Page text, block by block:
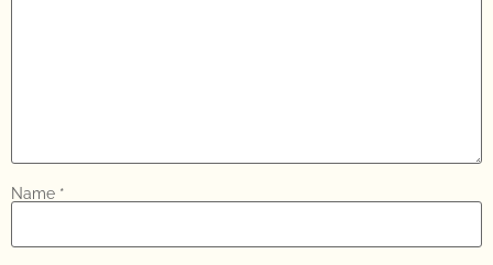
Name *